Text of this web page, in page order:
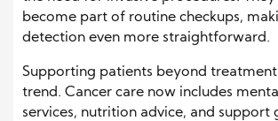
become part of routine checkups,
detection even more straightforward.
Supporting patients beyond treatment
trend. Cancer care now includes
services, nutrition advice, and support